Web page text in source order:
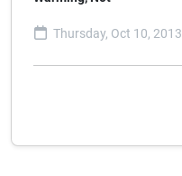
Thursday, Oct 10, 2013